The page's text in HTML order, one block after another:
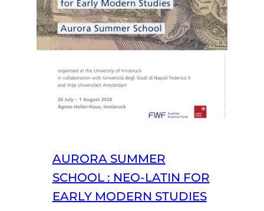
AURORA SUMMER
SCHOOL : NEO-LATIN FOR
EARLY MODERN STUDIES